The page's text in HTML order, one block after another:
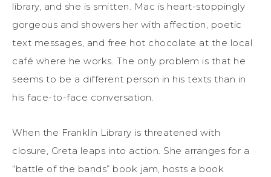
library, and she is smitten. Mac is heart-stoppingly
gorgeous and showers her with affection, poetic
text messages, and free hot chocolate at the local
café where he works. The only problem is that he
seems to be a different person in his texts than in
his face-to-face conversation.
When the Franklin Library is threatened with
closure, Greta leaps into action. She arranges for a
“battle of the bands” book jam, hosts a book